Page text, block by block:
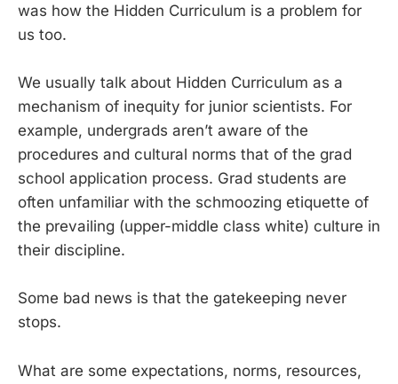
was how the Hidden Curriculum is a problem for
us too.
We usually talk about Hidden Curriculum as a
mechanism of inequity for junior scientists. For
example, undergrads aren’t aware of the
procedures and cultural norms that of the grad
school application process. Grad students are
often unfamiliar with the schmoozing etiquette of
the prevailing (upper-middle class white) culture in
their discipline.
Some bad news is that the gatekeeping never
stops.
What are some expectations, norms, resources,